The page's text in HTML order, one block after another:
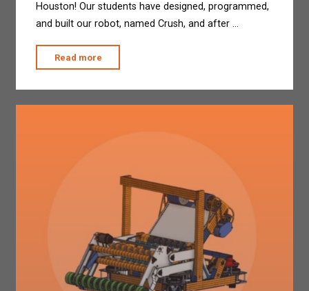
Houston! Our students have designed, programmed,
and built our robot, named Crush, and after …
Read more
to
Champs!"